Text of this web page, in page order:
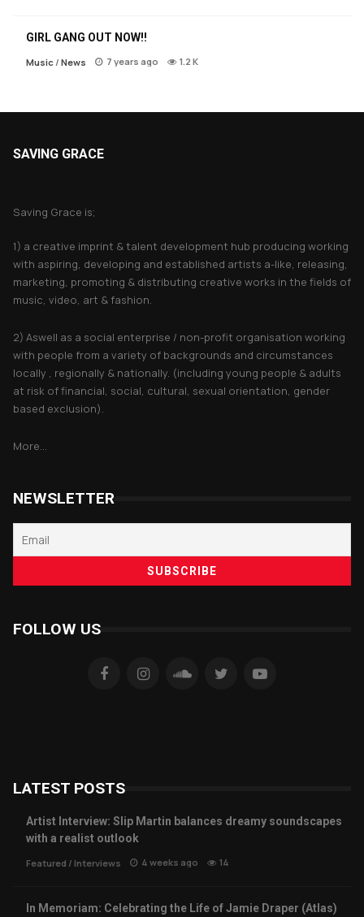
GIRL GANG OUT NOW!!
Music/ News 7 years ago 1.2 K
SAVING GRACE
Saving Grace is;
1) a creative imprint & talent development hub producing working
with aspiring, developing and established artists a-like, releasing,
marketing, promoting & distributing creative works in the fields of
music, video, art & fashion.
2) Aswell as a social enterprise / non-profit organisation working
with people from a variety of backgrounds and circumstances
locally , regionally & nationally. (including young people & adults
at risk of financial, social, cultural, sexual orientation, gender
based exclusion).
More...
NEWSLETTER
FOLLOW US
LATEST POSTS
Artist Interview: Slip Martin balances dreamy soundscapes
with a realist outlook
Featured / Interviews 4 weeks ago 14
In Memoriam: Celebrating the Life of Jamie Draper (Atlas)